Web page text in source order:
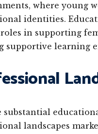
where young
identities.
in supporting
supportive learning
substantial
landscapes